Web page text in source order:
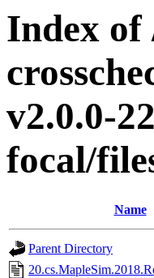
Index of
v2.0.0-
focal/
Name
Parent Directory